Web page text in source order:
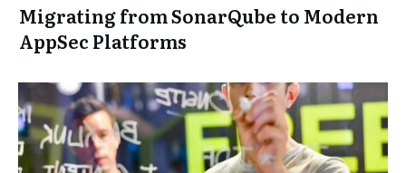
Migrating from SonarQube to Modern
AppSec Platforms